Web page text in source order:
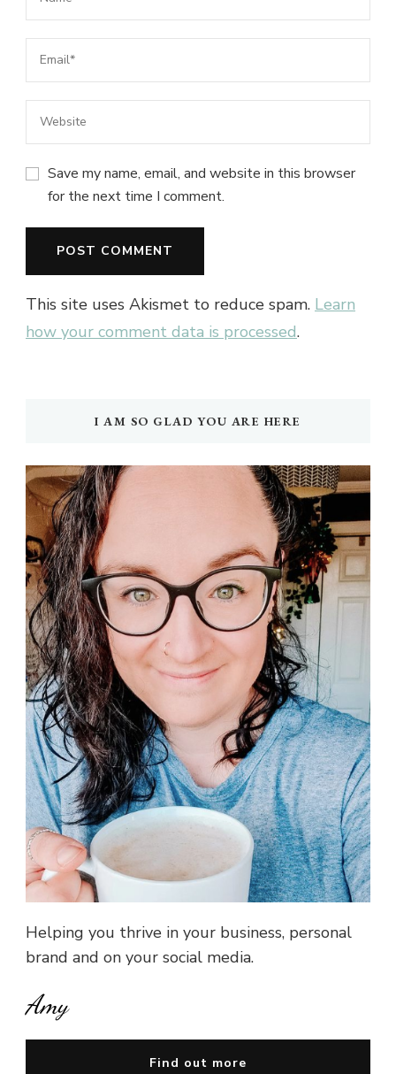
Save my name, email, and website in this browser
for the next time I comment.
This site uses Akismet to reduce spam. Learn
how your comment data is processed.
I AM SO GLAD YOU ARE HERE
Helping you thrive in your business, personal
brand and on your social media.
Amy
Find out more